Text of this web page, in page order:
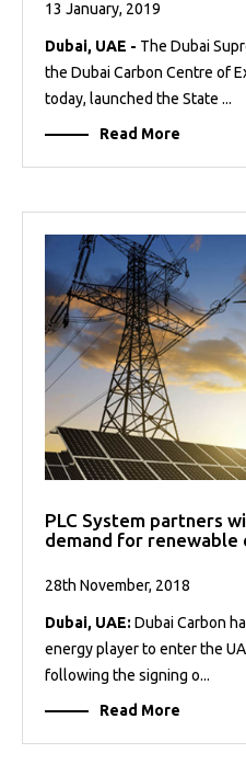
13 January, 2019
Dubai, UAE - The Dubai
the Dubai Carbon Centre of
today, launched the State ...
Read More
PLC System partners
demand for renewable
28th November, 2018
Dubai, UAE: Dubai Carbon
energy player to enter the
following the signing o...
Read More